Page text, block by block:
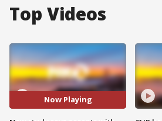
Top Videos
Now Playing